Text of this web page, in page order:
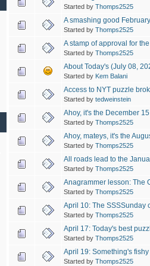
Started by Thomps2525
A smashing good
Started by Thomps2525
A stamp of approval for
Started by Thomps2525
About Today's (July 08,
Started by Kem Balani
Access to NYT puzzle
Started by tedweinstein
Ahoy, it's the December
Started by Thomps2525
Ahoy, mateys, it's the
Started by Thomps2525
All roads lead to the
Started by Thomps2525
Anagrammer lesson: The
Started by Thomps2525
April 10: The SSSSunday
Started by Thomps2525
April 17: Today's best
Started by Thomps2525
April 19: Something's fishy
Started by Thomps2525